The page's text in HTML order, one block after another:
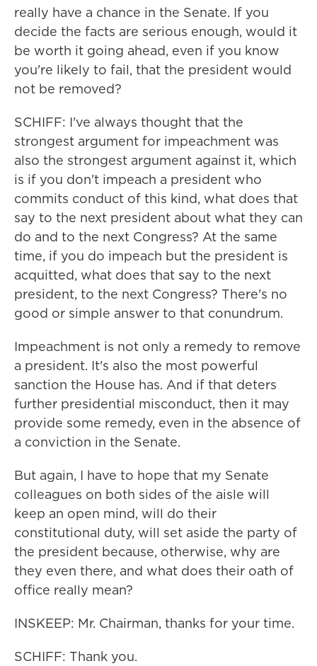
really have a chance in the Senate. If you
decide the facts are serious enough, would it
be worth it going ahead, even if you know
you're likely to fail, that the president would
not be removed?
SCHIFF: I've always thought that the
strongest argument for impeachment was
also the strongest argument against it, which
is if you don't impeach a president who
commits conduct of this kind, what does that
say to the next president about what they can
do and to the next Congress? At the same
time, if you do impeach but the president is
acquitted, what does that say to the next
president, to the next Congress? There's no
good or simple answer to that conundrum.
Impeachment is not only a remedy to remove
a president. It's also the most powerful
sanction the House has. And if that deters
further presidential misconduct, then it may
provide some remedy, even in the absence of
a conviction in the Senate.
But again, I have to hope that my Senate
colleagues on both sides of the aisle will
keep an open mind, will do their
constitutional duty, will set aside the party of
the president because, otherwise, why are
they even there, and what does their oath of
office really mean?
INSKEEP: Mr. Chairman, thanks for your time.
SCHIFF: Thank you.